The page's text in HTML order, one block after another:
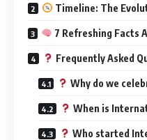
Timeline: The
7 Refreshing Facts
Frequently Asked
Why do we
When is
Who started